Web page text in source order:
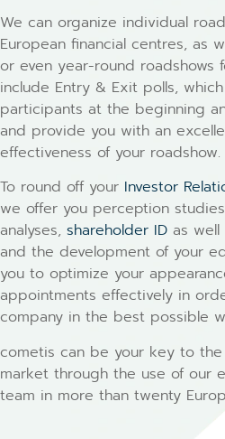
We can organize individual
European financial centres, as
or even year-round roadshows
include Entry & Exit polls,
participants at the beginning
and provide you with an
effectiveness of your roadshow.
To round off your Investor
we offer you perception
analyses, shareholder ID as
and the development of your
you to optimize your
appointments effectively in
company in the best possible
cometis can be your key to
market through the use of our
team in more than twenty